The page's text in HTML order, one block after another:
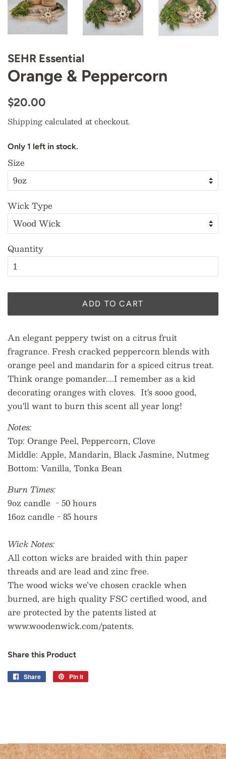
SEHR Essential
Orange & Peppercorn
Regular
$20.00
Shipping calculated at checkout.
Only 1 left in stock.
Size
Wick Type
Quantity
ADD TO CART
An elegant peppery twist on a citrus fruit
fragrance. Fresh cracked peppercorn blends with
orange peel and mandarin for a spiced citrus treat.
Think orange pomander....I remember as a kid
decorating oranges with cloves. It's sooo good,
you'll want to burn this scent all year long!
Notes:
Top: Orange Peel, Peppercorn, Clove
Middle: Apple, Mandarin, Black Jasmine, Nutmeg
Bottom: Vanilla, Tonka Bean
Burn Times:
9oz candle - 50 hours
16oz candle - 85 hours
Wick Notes:
All cotton wicks are braided with thin paper
threads and are lead and zinc free.
The wood wicks we’ve chosen crackle when
burned, are high quality FSC certified wood, and
are protected by the patents listed at
www.woodenwick.com/patents.
Share this Product
Share
Share
Pin it